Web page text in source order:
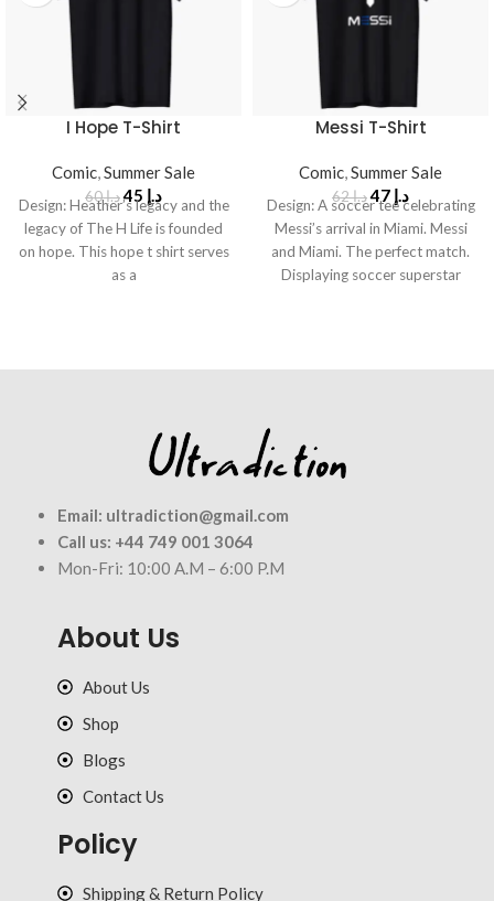
I Hope T-Shirt
Comic,Summer Sale
د.إ60 د.إ
Design: Heather’s legacy and the
legacy of The H Life is founded
on hope. This hope t shirt serves
as a
Messi T-Shirt
Comic,Summer Sale
د.إ62 د.إ
Design: A soccer tee celebrating
Messi’s arrival in Miami. Messi
and Miami. The perfect match.
Displaying soccer superstar
Email: ultradiction@gmail.com
Call us: +44 749 001 3064
Mon-Fri: 10:00 A.M – 6:00 P.M
About Us
About Us
Shop
Blogs
Contact Us
Policy
Shipping & Return Policy